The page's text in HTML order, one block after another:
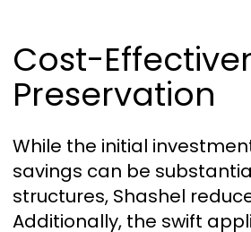
Cost-
Preservation
While the initial
savings can be
structures, Shashel
Additionally, the swift